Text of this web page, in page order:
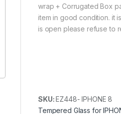
wrap + Corrugated Box
item in good condition. it
is open please refuse to
SKU:EZ448- IPHONE 8
Tempered Glass for